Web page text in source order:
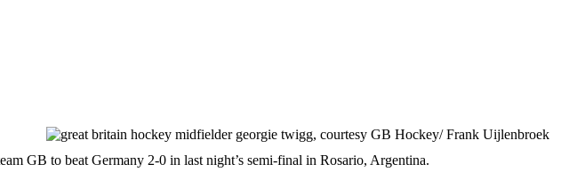
GB to beat Germany 2-0 in last night’s semi-final in Rosario, Argentina.